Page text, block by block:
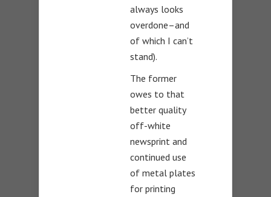
always looks
overdone–and
of which I can’t
stand).
The former
owes to that
better quality
off-white
newsprint and
continued use
of metal plates
for printing